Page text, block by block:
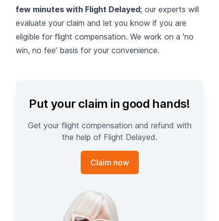
few minutes with Flight Delayed; our experts will
evaluate your claim and let you know if you are
eligible for flight compensation. We work on a 'no
win, no fee’ basis for your convenience.
Put your claim in good hands!
Get your flight compensation and refund with
the help of Flight Delayed.
Claim now